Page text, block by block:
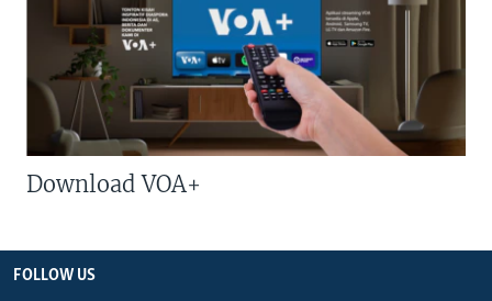
Download VOA+
FOLLOW US